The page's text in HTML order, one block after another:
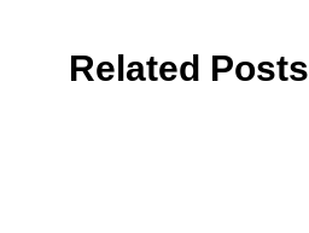
Related Posts